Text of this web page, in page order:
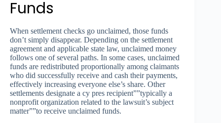
Funds
When settlement checks go unclaimed, those funds
don’t simply disappear. Depending on the settlement
agreement and applicable state law, unclaimed money
follows one of several paths. In some cases, unclaimed
funds are redistributed proportionally among claimants
who did successfully receive and cash their payments,
effectively increasing everyone else’s share. Other
settlements designate a cy pres recipient””typically a
nonprofit organization related to the lawsuit’s subject
matter””to receive unclaimed funds.